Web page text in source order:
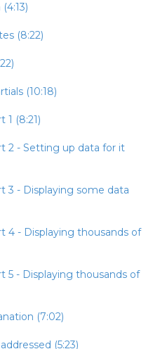
(8:22)
(10:18)
1 (8:21)
2 - Setting up data for it
3 - Displaying some data
4 - Displaying thousands of
5 - Displaying thousands of
(7:02)
(5:23)